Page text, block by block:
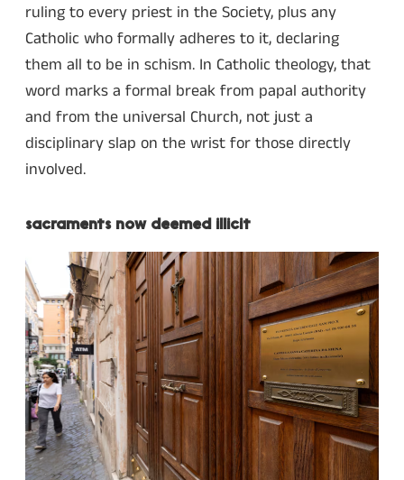
ruling to every priest in the Society, plus any
Catholic who formally adheres to it, declaring
them all to be in schism. In Catholic theology, that
word marks a formal break from papal authority
and from the universal Church, not just a
disciplinary slap on the wrist for those directly
involved.
sacraments now deemed illicit